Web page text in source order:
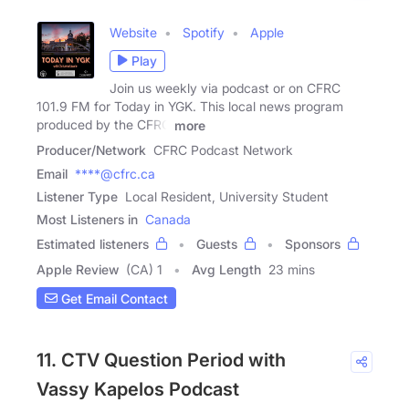
Website Spotify
Apple
Play
Join us weekly via podcast or on CFRC
101.9 FM for Today in YGK. This local news program
produced by the CFRC
more
Producer/Network CFRC Podcast Network
Email ****@cfrc.ca
Listener Type Local Resident, University Student
Most Listeners in Canada
Estimated listeners
Guests
Sponsors
Apple Review (CA) 1 Avg Length 23 mins
Get Email Contact
11. CTV Question Period with
Vassy Kapelos Podcast